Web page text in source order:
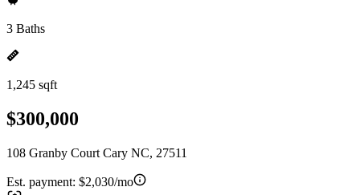
3 Baths
1,245 sqft
$300,000
108 Granby Court Cary NC, 27511
Est. payment: $2,030/mo